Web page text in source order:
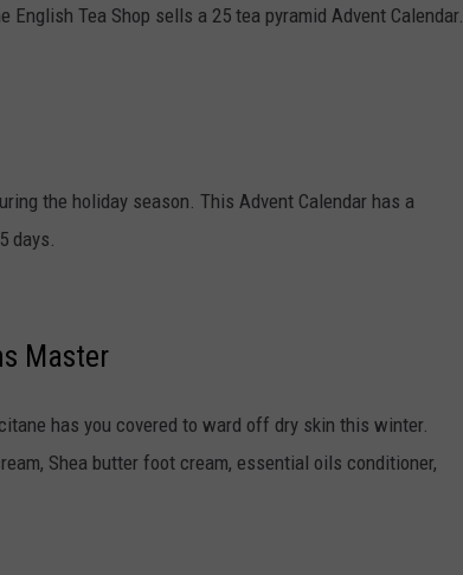
Tea Shop sells a 25 tea pyramid Advent Calendar.
the holiday season. This Advent Calendar has a
days.
Master
has you covered to ward off dry skin this winter.
Shea butter foot cream, essential oils conditioner,